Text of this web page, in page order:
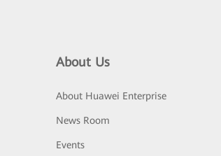
About Us
About Huawei Enterprise
News Room
Events